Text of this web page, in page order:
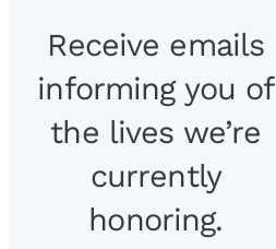
Receive emails
informing you of
the lives we’re
currently
honoring.